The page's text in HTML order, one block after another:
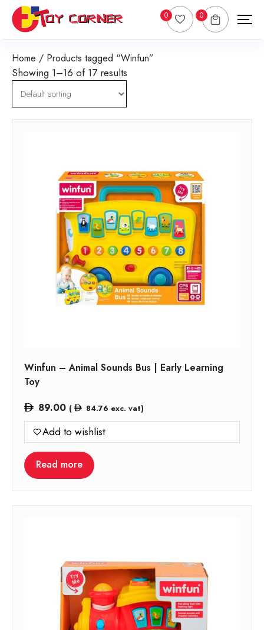
0 0
Home / Products tagged “Winfun”
Showing 1–16 of 17 results
Winfun – Animal Sounds Bus | Early Learning
Toy
89.00 ( 84.76 exc. vat)
Add to wishlist
Read more